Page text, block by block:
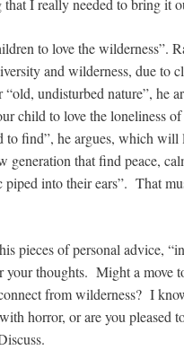
that I really needed to bring it
to love the wilderness”.
and wilderness, due to
undisturbed nature”, he
child to love the loneliness
find”, he argues, which will
generation that find peace,
into their ears”. That
pieces of personal advice,
your thoughts. Might a move
from wilderness? I
horror, or are you pleased